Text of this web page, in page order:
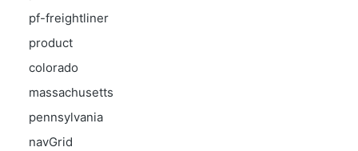
pf-freightliner
product
colorado
massachusetts
pennsylvania
navGrid